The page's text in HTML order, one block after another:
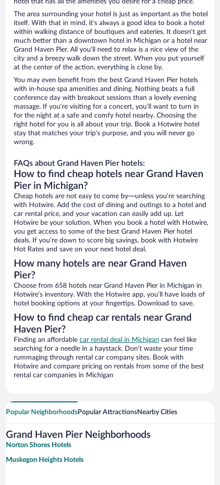
hotel that has all the amenities you desire for a cheap price.
The area surrounding your hotel is just as important as the hotel
itself. With that in mind, it’s always a good idea to book a hotel
within walking distance of boutiques and eateries. It doesn’t get
much better than a downtown hotel in Michigan or a hotel near
Grand Haven Pier. All you’ll need to relax is a nice view of the
city and a breezy walk down the street. When you put yourself
at the center of the action, everything is close by.
You may even benefit from the best Grand Haven Pier hotels
with in-house spa amenities and dining. Nothing beats a full
conference day with breakout sessions than a lovely evening
massage. If you’re visiting for a concert, you’ll want to turn in
for the night at a safe and comfy hotel nearby. Choosing the
right hotel for you is all about your trip. Book a Hotwire hotel
stay that matches your trip’s purpose, and you will never go
wrong.
FAQs about Grand Haven Pier hotels:
How to find cheap hotels near Grand Haven
Pier in Michigan?
Cheap hotels are not easy to come by—unless you’re searching
with Hotwire. Add the cost of dining and outings to a hotel and
car rental price, and your vacation can easily add up. Let
Hotwire be your solution. When you book a hotel with Hotwire,
you get access to some of the best Grand Haven Pier hotel
deals. If you’re down to score big savings, book with Hotwire
Hot Rates and save on your next hotel deal.
How many hotels are near Grand Haven
Pier?
Choose from 658 hotels near Grand Haven Pier in Michigan in
Hotwire’s inventory. With the Hotwire app, you’ll have loads of
hotel booking options at your fingertips. Download to save.
How to find cheap car rentals near Grand
Haven Pier?
Finding an affordable car rental deal in Michigan can feel like
searching for a needle in a haystack. Don’t waste your time
rummaging through rental car company sites. Book with
Hotwire and compare pricing on rentals from some of the best
rental car companies in Michigan
Popular NeighborhoodsPopular AttractionsNearby Cities
Grand Haven Pier Neighborhoods
Norton Shores Hotels
Muskegon Heights Hotels